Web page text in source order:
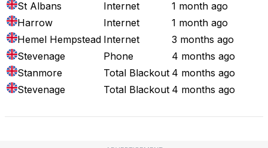
St Albans Internet
1 month ago
Harrow
Internet
1 month ago
Hemel Hempstead Internet
3 months ago
Stevenage
Phone
4 months ago
Stanmore
Total Blackout 4 months ago
Stevenage
Total Blackout 4 months ago